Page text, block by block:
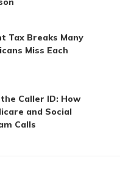
Tax Breaks Many
Miss Each
Caller ID: How
and Social
Calls